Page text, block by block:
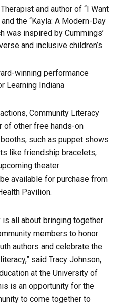
and author of “I Want
the “Kayla: A Modern-Day
was inspired by Cummings’
and inclusive children’s
winning performance
Learning Indiana
Community Literacy
of other free hands-on
such as puppet shows
like friendship bracelets,
theater
available for purchase from
Pavilion.
is all about bringing together
members to honor
authors and celebrate the
said Tracy Johnson,
at the University of
is an opportunity for the
to come together to